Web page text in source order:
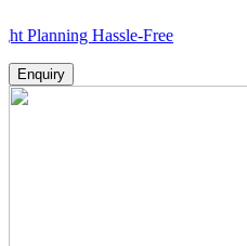
Hassle-Free
Enquiry